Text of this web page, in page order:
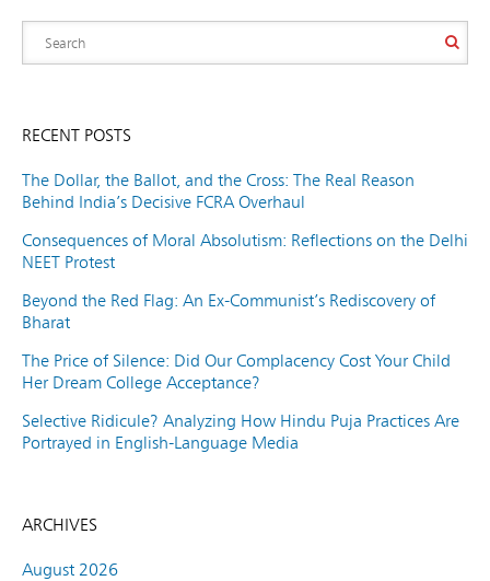
RECENT POSTS
The Dollar, the Ballot, and the Cross: The Real Reason
Behind India’s Decisive FCRA Overhaul
Consequences of Moral Absolutism: Reflections on the Delhi
NEET Protest
Beyond the Red Flag: An Ex-Communist’s Rediscovery of
Bharat
The Price of Silence: Did Our Complacency Cost Your Child
Her Dream College Acceptance?
Selective Ridicule? Analyzing How Hindu Puja Practices Are
Portrayed in English-Language Media
ARCHIVES
August 2026